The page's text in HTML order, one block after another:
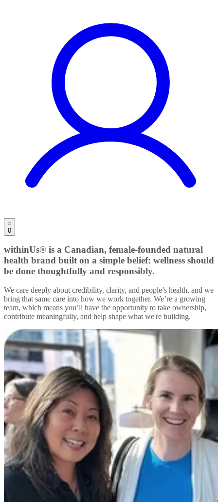
0
withinUs® is a Canadian, female-founded natural
health brand built on a simple belief: wellness should
be done thoughtfully and responsibly.
We care deeply about credibility, clarity, and people’s health, and we
bring that same care into how we work together. We’re a growing
team, which means you’ll have the opportunity to take ownership,
contribute meaningfully, and help shape what we're building.